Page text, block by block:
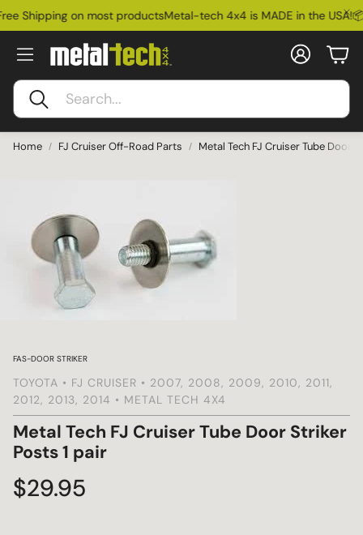
Shipping on most productsMetal-tech 4x4 is MADE in the USA!📦
Search
Account
Home FJ Cruiser Off-Road Parts Metal Tech FJ Cruiser Tube Door
SKU:
FAS-DOOR STRIKER
TOYOTA • FJ CRUISER • 2007, 2008, 2009, 2010, 2011,
2012, 2013, 2014 • METAL TECH 4X4
Metal Tech FJ Cruiser Tube Door Striker
Posts 1 pair
Regular
price
$29.95